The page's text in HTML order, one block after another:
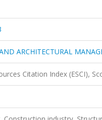
ARCHITECTURAL
Citation Index (ESCI),